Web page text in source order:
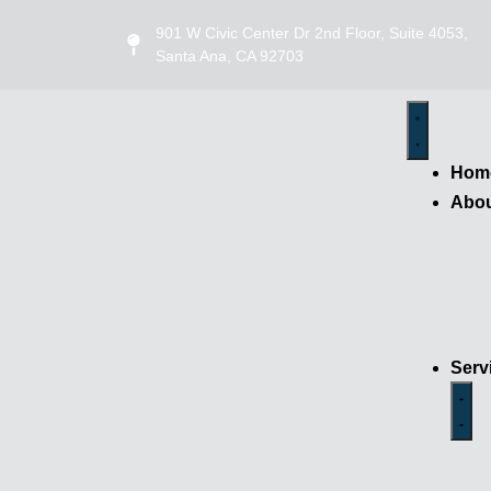
901 W Civic Center Dr 2nd Floor, Suite 4053,
Santa Ana, CA 92703